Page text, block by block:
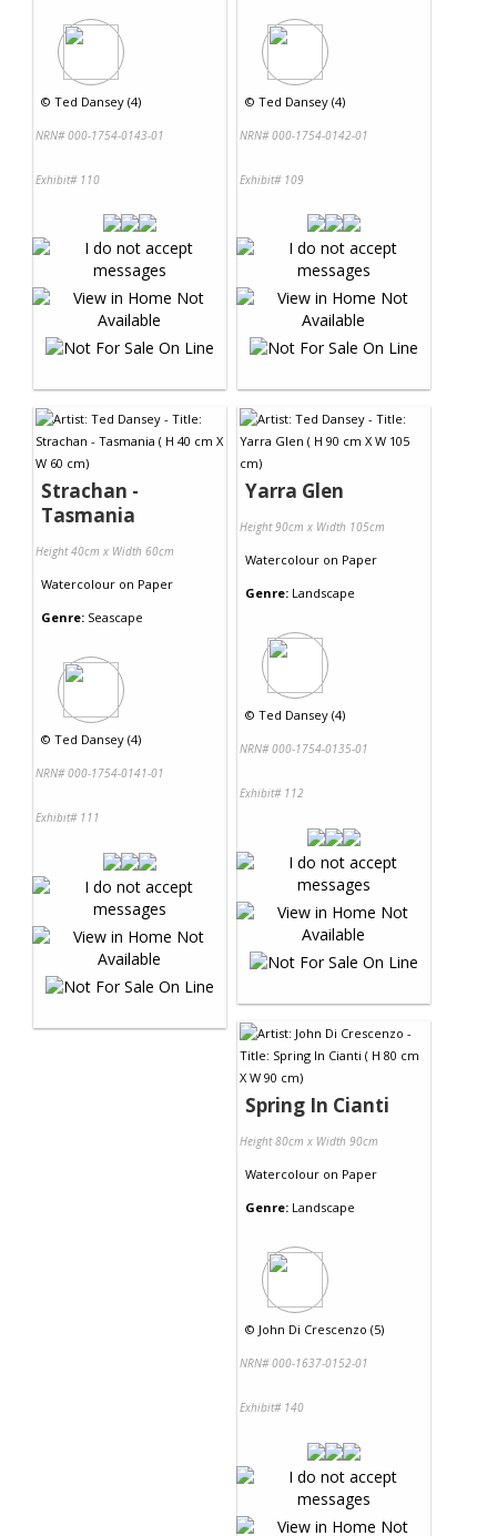
© Ted Dansey (4)
NRN# 000-1754-0143-01
Exhibit# 110
© Ted Dansey (4)
NRN# 000-1754-0142-01
Exhibit# 109
Strachan -
Tasmania
Height 40cm x Width 60cm
Watercolour on Paper
Genre: Seascape
© Ted Dansey (4)
NRN# 000-1754-0141-01
Exhibit# 111
Yarra Glen
Height 90cm x Width 105cm
Watercolour on Paper
Genre: Landscape
© Ted Dansey (4)
NRN# 000-1754-0135-01
Exhibit# 112
Spring In Cianti
Height 80cm x Width 90cm
Watercolour on Paper
Genre: Landscape
© John Di Crescenzo (5)
NRN# 000-1637-0152-01
Exhibit# 140